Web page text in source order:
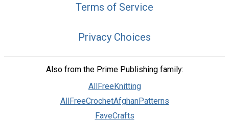
Terms of Service
Privacy Choices
Also from the Prime Publishing family:
AllFreeKnitting
AllFreeCrochetAfghanPatterns
FaveCrafts